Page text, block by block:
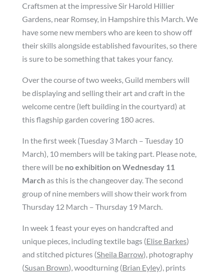
Craftsmen at the impressive Sir Harold Hillier
Gardens, near Romsey, in Hampshire this March. We
have some new members who are keen to show off
their skills alongside established favourites, so there
is sure to be something that takes your fancy.
Over the course of two weeks, Guild members will
be displaying and selling their art and craft in the
welcome centre (left building in the courtyard) at
this flagship garden covering 180 acres.
In the first week (Tuesday 3 March – Tuesday 10
March), 10 members will be taking part. Please note,
there will be no exhibition on Wednesday 11
Marchas this is the changeover day. The second
group of nine members will show their work from
Thursday 12 March – Thursday 19 March.
In week 1 feast your eyes on handcrafted and
unique pieces, including textile bags (Elise Barkes)
and stitched pictures (Sheila Barrow), photography
(Susan Brown), woodturning (Brian Eyley), prints